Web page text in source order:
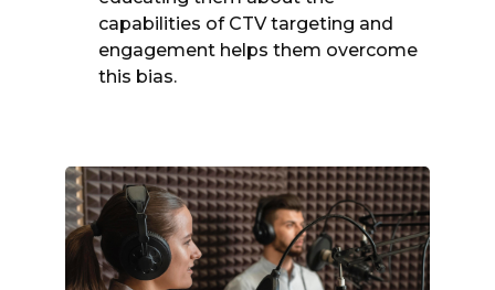
capabilities of CTV targeting and
engagement helps them overcome
this bias.